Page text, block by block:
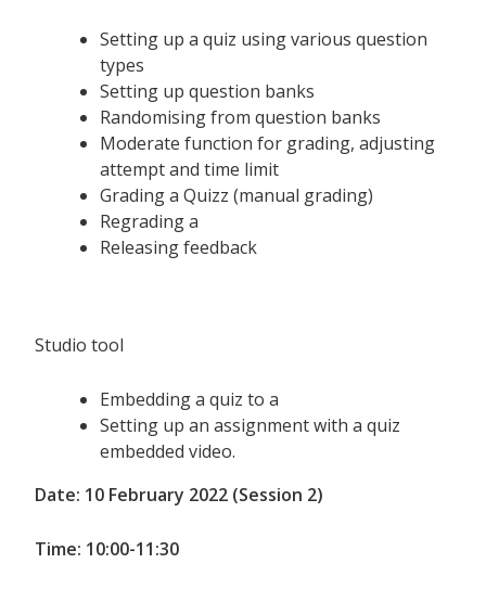
Setting up a quiz using various question
types
Setting up question banks
Randomising from question banks
Moderate function for grading, adjusting
attempt and time limit
Grading a Quizz (manual grading)
Regrading a
Releasing feedback
Studio tool
Embedding a quiz to a
Setting up an assignment with a quiz
embedded video.
Date: 10 February 2022 (Session 2)
Time: 10:00-11:30